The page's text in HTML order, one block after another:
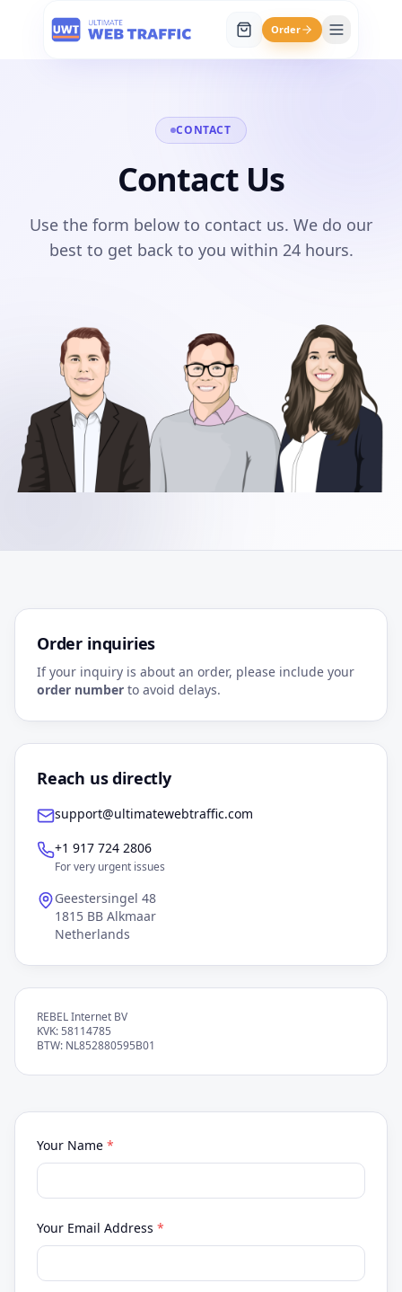
Order
CONTACT
Contact Us
Use the form below to contact us. We do our
best to get back to you within 24 hours.
Order inquiries
If your inquiry is about an order, please include your
order number to avoid delays.
Reach us directly
support@ultimatewebtraffic.com
+1 917 724 2806
For very urgent issues
Geestersingel 48
1815 BB Alkmaar
Netherlands
REBEL Internet BV
KVK: 58114785
BTW: NL852880595B01
Your Name *
Your Email Address *